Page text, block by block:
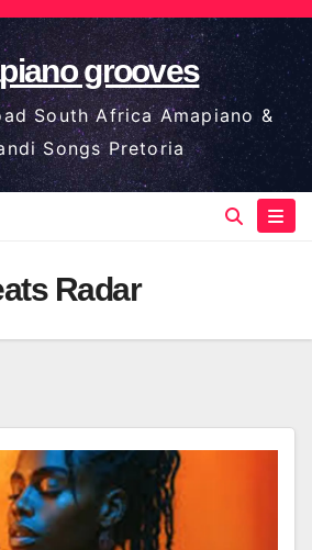
grooves
South Africa Amapiano &
Songs Pretoria
Radar